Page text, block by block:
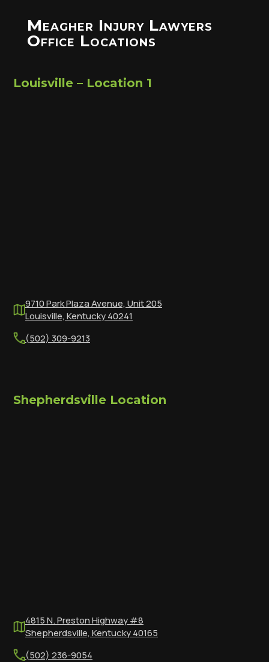
Meagher Injury Lawyers
Office Locations
Louisville – Location 1
9710 Park Plaza Avenue, Unit 205
Louisville, Kentucky 40241
(502) 309-9213
Shepherdsville Location
4815 N. Preston Highway #8
Shepherdsville, Kentucky 40165
(502) 236-9054